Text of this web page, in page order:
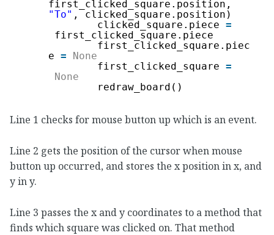
"To" , clicked_square.position)
clicked_square.piece =
first_clicked_square.piece
first_clicked_square.piec
e =
None
first_clicked_square =
None
redraw_board()
Line 1 checks for mouse button up which is an event.
Line 2 gets the position of the cursor when mouse
button up occurred, and stores the x position in x, and
y in y.
Line 3 passes the x and y coordinates to a method that
finds which square was clicked on. That method